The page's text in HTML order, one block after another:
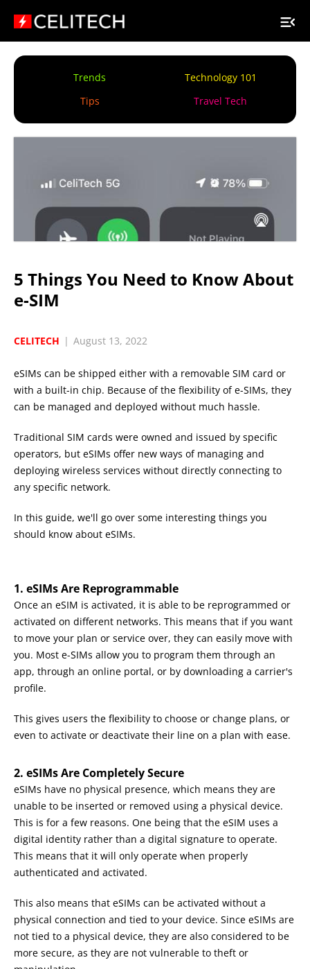
Trends
Technology 101
Tips
Travel Tech
5 Things You Need to Know About
e-SIM
CELITECH | August 13, 2022
eSIMs can be shipped either with a removable SIM card or
with a built-in chip. Because of the flexibility of e-SIMs, they
can be managed and deployed without much hassle.
Traditional SIM cards were owned and issued by specific
operators, but eSIMs offer new ways of managing and
deploying wireless services without directly connecting to
any specific network.
In this guide, we'll go over some interesting things you
should know about eSIMs.
1. eSIMs Are Reprogrammable
Once an eSIM is activated, it is able to be reprogrammed or
activated on different networks. This means that if you want
to move your plan or service over, they can easily move with
you. Most e-SIMs allow you to program them through an
app, through an online portal, or by downloading a carrier's
profile.
This gives users the flexibility to choose or change plans, or
even to activate or deactivate their line on a plan with ease.
2. eSIMs Are Completely Secure
eSIMs have no physical presence, which means they are
unable to be inserted or removed using a physical device.
This is for a few reasons. One being that the eSIM uses a
digital identity rather than a digital signature to operate.
This means that it will only operate when properly
authenticated and activated.
This also means that eSIMs can be activated without a
physical connection and tied to your device. Since eSIMs are
not tied to a physical device, they are also considered to be
more secure, as they are not vulnerable to theft or